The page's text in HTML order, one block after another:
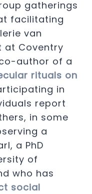
gatherings
facilitating
van
at Coventry
author of a
rituals on
in
report
in some
a
a PhD
of
who has
social